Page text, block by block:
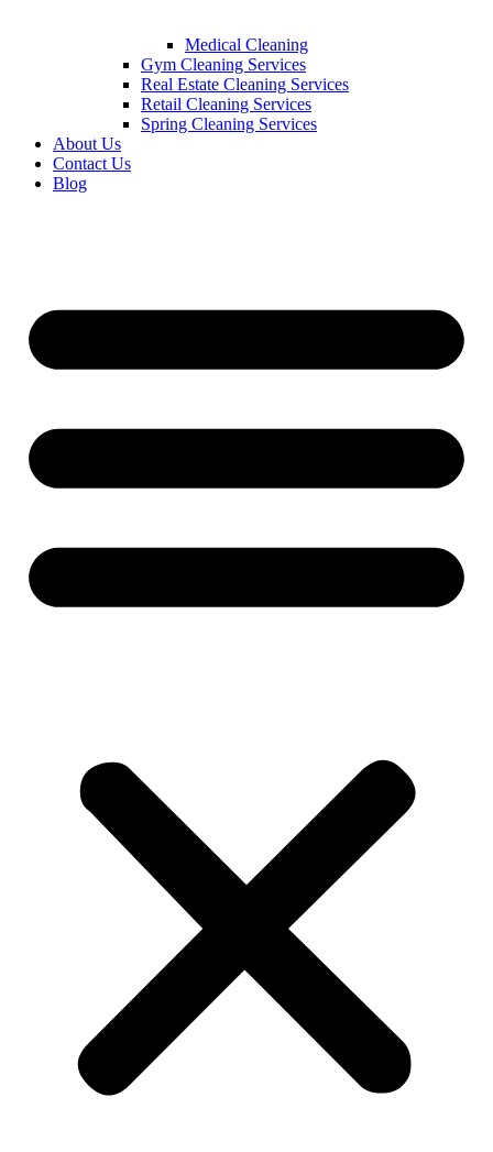
Medical Cleaning
Gym Cleaning Services
Real Estate Cleaning Services
Retail Cleaning Services
Spring Cleaning Services
About Us
Contact Us
Blog